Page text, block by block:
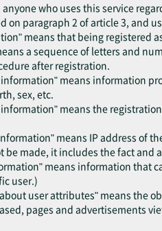
anyone who uses this service
on paragraph 2 of article 3, and
means that being registered
a sequence of letters and
after registration.
means information
sex, etc.
means the
means IP address of
be made, it includes the fact and
means information that
user.)
user attributes" means the
pages and advertisements